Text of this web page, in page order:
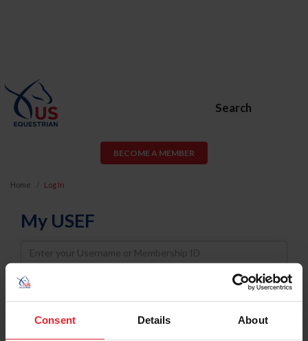
Consent Details About
Search
BECOME A MEMBER
Home Log In
My USEF
Username
Password
Keep me logged in